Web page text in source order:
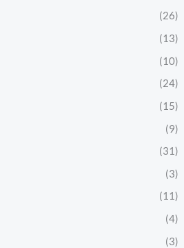
(26)
(13)
(10)
(24)
(15)
(9)
(31)
(3)
(11)
(4)
(3)